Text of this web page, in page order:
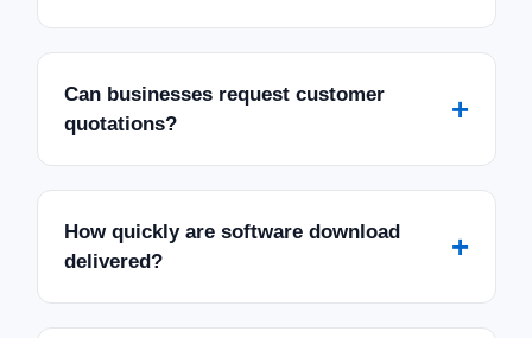
Can businesses request customer
quotations?
+
How quickly are software download
delivered?
+